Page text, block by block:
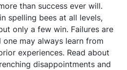
than success ever will.
spelling bees at all levels,
only a few win. Failures are
one may always learn from
experiences. Read about
disappointments and